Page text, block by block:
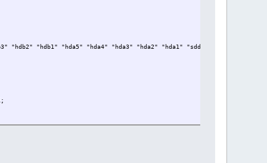
; fi;
"hdb2" "hdb1" "hda5" "hda4" "hda3" "hda2" "hda1" "sdd5" "sdd4"